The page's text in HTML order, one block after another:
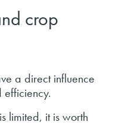
crop
a direct influence
efficiency.
limited, it is worth